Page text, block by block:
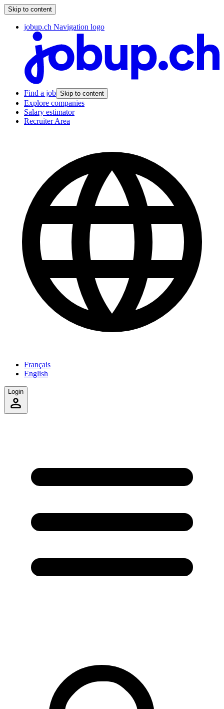
Skip to content
jobup.ch Navigation logo
Find a job Skip to content
Explore companies
Salary estimator
Recruiter Area
Français
English
Login